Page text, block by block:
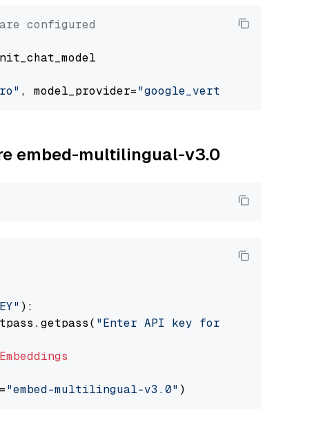
configured
, model_provider="google_vertexai"
embed-multilingual-v3.0
):
"Enter API key for Cohere: "
"embed-multilingual-v3.0"